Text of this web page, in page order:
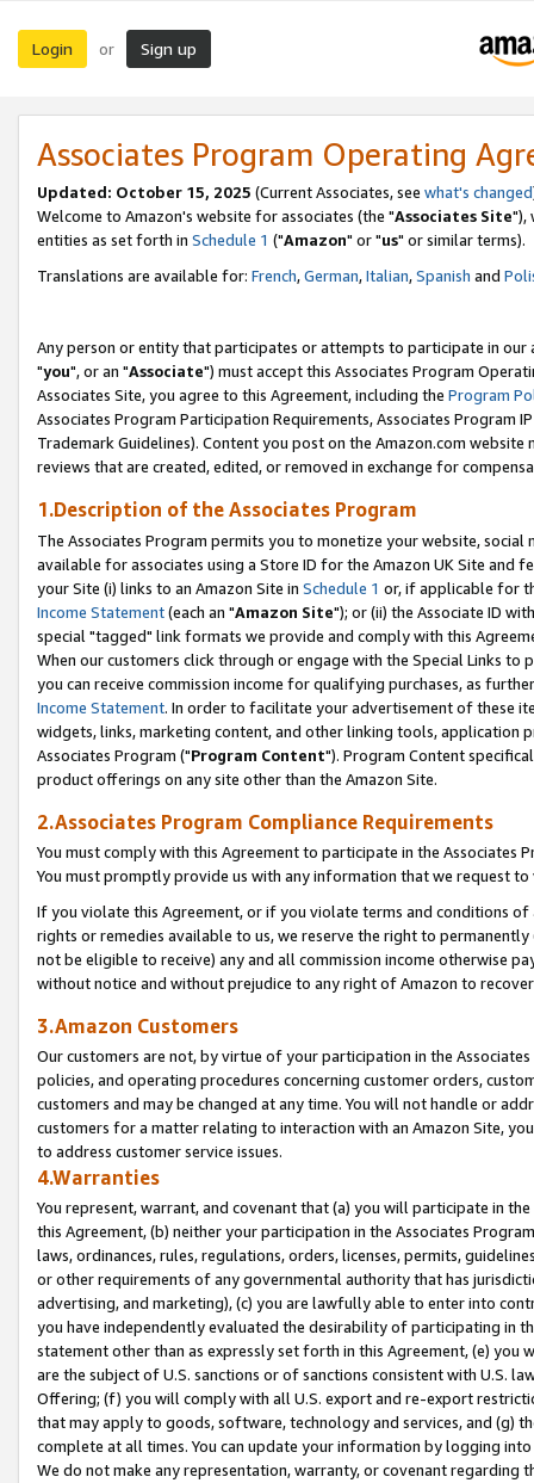
Login or Sign up
Associates Program Operating
Updated: October 15, 2025 (Current Associates, see what's changed
Welcome to Amazon's website for associates (the "Associates Site"),
entities as set forth in Schedule 1 ("Amazon" or "us" or similar terms).
Translations are available for: French,German,Italian,Spanish and
Any person or entity that participates or attempts to participate in our
"you", or an "Associate") must accept this Associates Program
Associates Site, you agree to this Agreement, including the Program
Associates Program Participation Requirements, Associates Program
Trademark Guidelines). Content you post on the Amazon.com
reviews that are created, edited, or removed in exchange for
1.Description of the Associates Program
The Associates Program permits you to monetize your website,
available for associates using a Store ID for the Amazon UK Site and
your Site (i) links to an Amazon Site in Schedule 1 or, if applicable for
Income Statement(each an "Amazon Site"); or (ii) the Associate ID
special "tagged" link formats we provide and comply with this
When our customers click through or engage with the Special Links
you can receive commission income for qualifying purchases, as
Income Statement. In order to facilitate your advertisement of these
widgets, links, marketing content, and other linking tools, application
Associates Program ("Program Content"). Program Content
product offerings on any site other than the Amazon Site.
2.Associates Program Compliance Requirements
You must comply with this Agreement to participate in the Associates
You must promptly provide us with any information that we request
If you violate this Agreement, or if you violate terms and conditions
rights or remedies available to us, we reserve the right to
not be eligible to receive) any and all commission income otherwise
without notice and without prejudice to any right of Amazon to
3.Amazon Customers
Our customers are not, by virtue of your participation in the
policies, and operating procedures concerning customer orders,
customers and may be changed at any time. You will not handle or
customers for a matter relating to interaction with an Amazon Site,
to address customer service issues.
4.Warranties
You represent, warrant, and covenant that (a) you will participate in
this Agreement, (b) neither your participation in the Associates
laws, ordinances, rules, regulations, orders, licenses, permits,
or other requirements of any governmental authority that has
advertising, and marketing), (c) you are lawfully able to enter into
you have independently evaluated the desirability of participating in
statement other than as expressly set forth in this Agreement, (e)
are the subject of U.S. sanctions or of sanctions consistent with U.S.
Offering; (f) you will comply with all U.S. export and re-export
that may apply to goods, software, technology and services, and (g)
complete at all times. You can update your information by logging
We do not make any representation, warranty, or covenant regarding